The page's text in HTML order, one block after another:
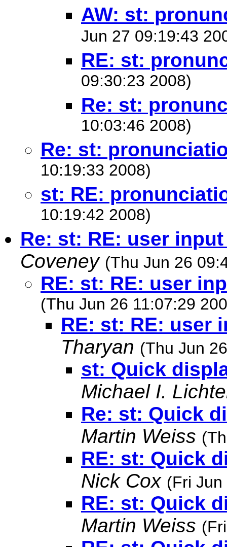
AW: st:
Jun 27 09:19:43
RE: st:
09:30:23 2008)
Re: st:
10:03:46 2008)
Re: st:
10:19:33 2008)
st: RE:
10:19:42 2008)
Re: st: RE: user
Coveney (Thu Jun 26
RE: st: RE: user
(Thu Jun 26 11:07:29
RE: st: RE: user
Tharyan (Thu Jun
st: Quick
Michael I.
Re: st: Quick
Martin Weiss
RE: st: Quick
Nick Cox (Fri
RE: st: Quick
Martin Weiss